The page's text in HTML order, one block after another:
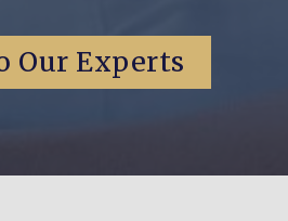
Our Experts